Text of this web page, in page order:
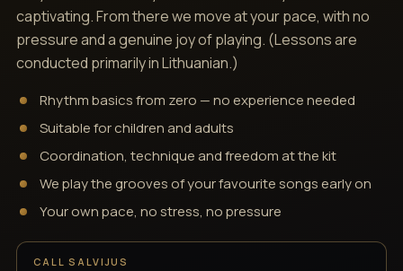
captivating. From there we move at your pace, with no
pressure and a genuine joy of playing. (Lessons are
conducted primarily in Lithuanian.)
Rhythm basics from zero — no experience needed
Suitable for children and adults
Coordination, technique and freedom at the kit
We play the grooves of your favourite songs early on
Your own pace, no stress, no pressure
CALL SALVIJUS